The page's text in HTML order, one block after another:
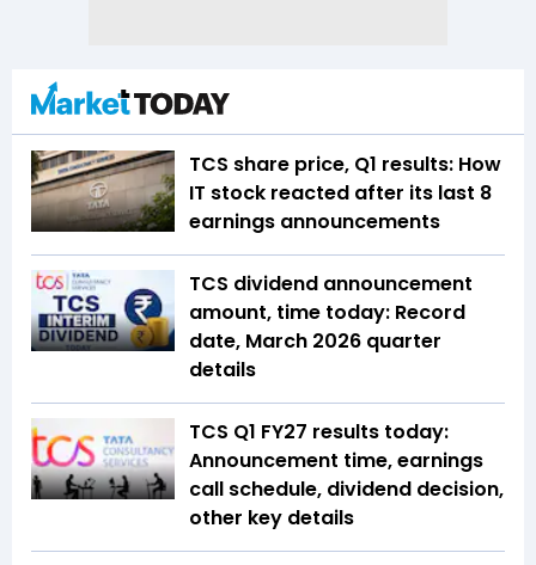
TCS share price, Q1 results: How
IT stock reacted after its last 8
earnings announcements
TCS dividend announcement
amount, time today: Record
date, March 2026 quarter
details
TCS Q1 FY27 results today:
Announcement time, earnings
call schedule, dividend decision,
other key details